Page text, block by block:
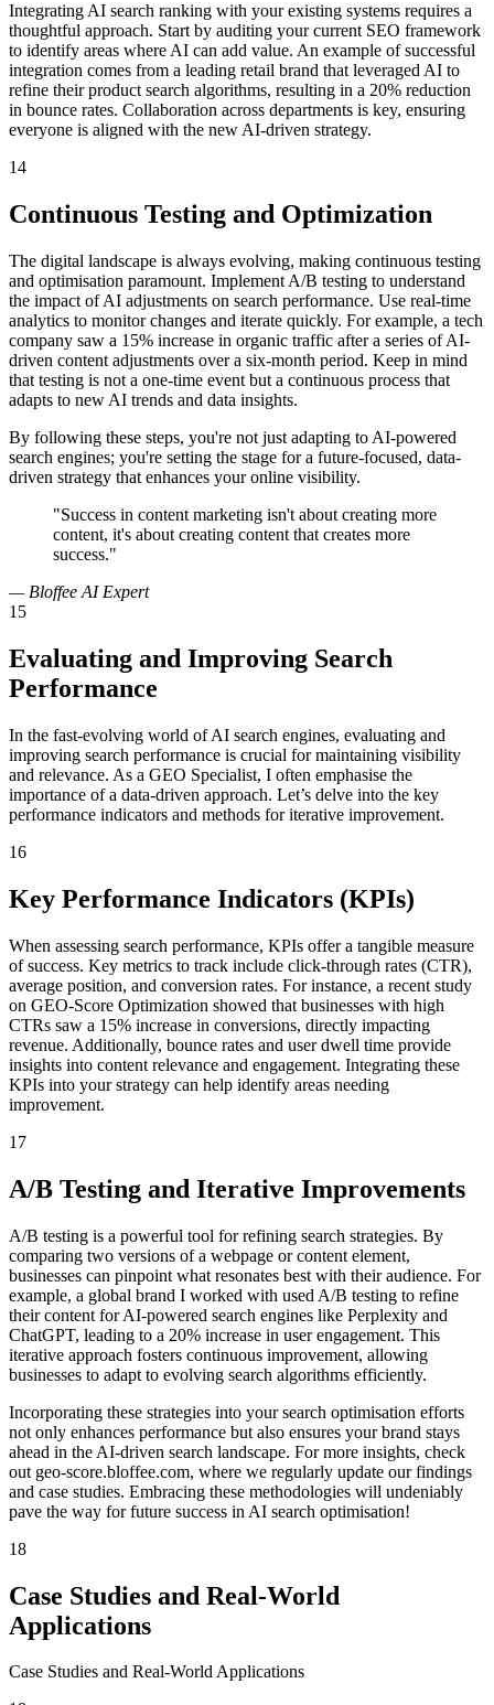
Integrating AI search ranking with your existing systems requires a
thoughtful approach. Start by auditing your current SEO framework
to identify areas where AI can add value. An example of successful
integration comes from a leading retail brand that leveraged AI to
refine their product search algorithms, resulting in a 20% reduction
in bounce rates. Collaboration across departments is key, ensuring
everyone is aligned with the new AI-driven strategy.
14
Continuous Testing and Optimization
The digital landscape is always evolving, making continuous testing
and optimisation paramount. Implement A/B testing to understand
the impact of AI adjustments on search performance. Use real-time
analytics to monitor changes and iterate quickly. For example, a tech
company saw a 15% increase in organic traffic after a series of AI-
driven content adjustments over a six-month period. Keep in mind
that testing is not a one-time event but a continuous process that
adapts to new AI trends and data insights.
By following these steps, you're not just adapting to AI-powered
search engines; you're setting the stage for a future-focused, data-
driven strategy that enhances your online visibility.
"Success in content marketing isn't about creating more
content, it's about creating content that creates more
success."
— Bloffee AI Expert
15
Evaluating and Improving Search
Performance
In the fast-evolving world of AI search engines, evaluating and
improving search performance is crucial for maintaining visibility
and relevance. As a GEO Specialist, I often emphasise the
importance of a data-driven approach. Let’s delve into the key
performance indicators and methods for iterative improvement.
16
Key Performance Indicators (KPIs)
When assessing search performance, KPIs offer a tangible measure
of success. Key metrics to track include click-through rates (CTR),
average position, and conversion rates. For instance, a recent study
on GEO-Score Optimization showed that businesses with high
CTRs saw a 15% increase in conversions, directly impacting
revenue. Additionally, bounce rates and user dwell time provide
insights into content relevance and engagement. Integrating these
KPIs into your strategy can help identify areas needing
improvement.
17
A/B Testing and Iterative Improvements
A/B testing is a powerful tool for refining search strategies. By
comparing two versions of a webpage or content element,
businesses can pinpoint what resonates best with their audience. For
example, a global brand I worked with used A/B testing to refine
their content for AI-powered search engines like Perplexity and
ChatGPT, leading to a 20% increase in user engagement. This
iterative approach fosters continuous improvement, allowing
businesses to adapt to evolving search algorithms efficiently.
Incorporating these strategies into your search optimisation efforts
not only enhances performance but also ensures your brand stays
ahead in the AI-driven search landscape. For more insights, check
out geo-score.bloffee.com, where we regularly update our findings
and case studies. Embracing these methodologies will undeniably
pave the way for future success in AI search optimisation!
18
Case Studies and Real-World
Applications
Case Studies and Real-World Applications